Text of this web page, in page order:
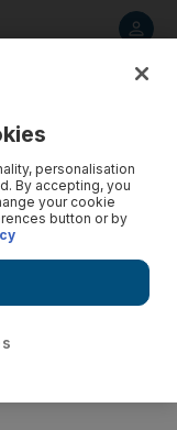
personalisation
By accepting, you
your cookie
button or by